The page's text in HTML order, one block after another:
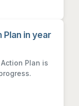
in year
Plan is